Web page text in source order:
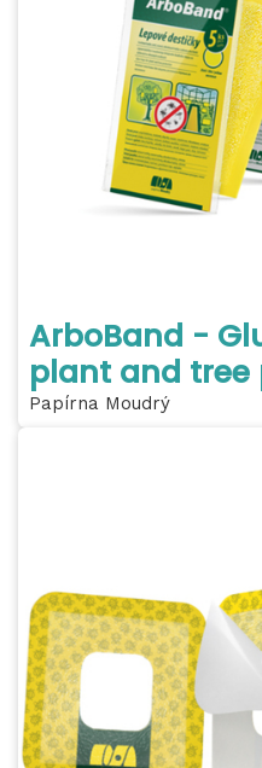
ArboBand -
plant and
Papírna Moudrý